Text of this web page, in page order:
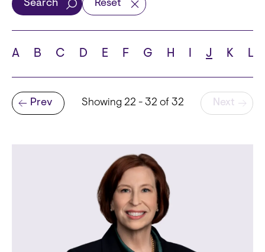
School
Search Reset
A B C D E F G H I J K L
Pagination
Previous page
Prev Showing 22 - 32 of 32 Next